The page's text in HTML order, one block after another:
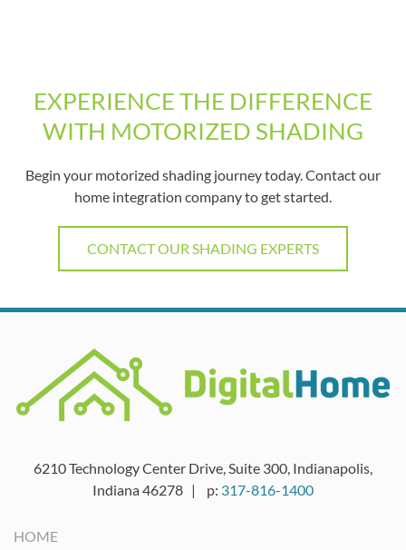
EXPERIENCE THE DIFFERENCE
WITH MOTORIZED SHADING
Begin your motorized shading journey today. Contact our
home integration company to get started.
CONTACT OUR SHADING EXPERTS
6210 Technology Center Drive, Suite 300, Indianapolis,
Indiana 46278 | p: 317-816-1400
HOME